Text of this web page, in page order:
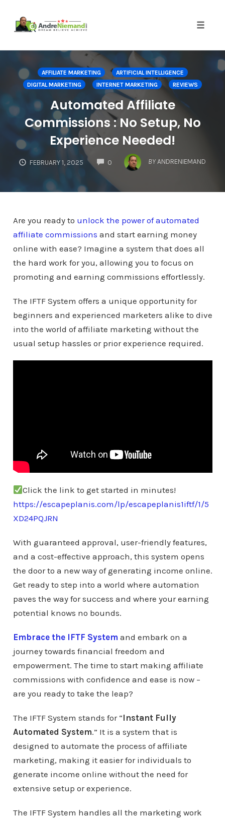
content
AFFILIATE MARKETING
ARTIFICIAL INTELLIGENCE
DIGITAL MARKETING
INTERNET MARKETING REVIEWS
Automated Affiliate
Commissions : No Setup, No
Experience Needed!
FEBRUARY 1, 2025 0
COMMENTS
BY ANDRENIEMAND
Are you ready to unlock the power of automated
affiliate commissions and start earning money
online with ease? Imagine a system that does all
the hard work for you, allowing you to focus on
promoting and earning commissions effortlessly.
The IFTF System offers a unique opportunity for
beginners and experienced marketers alike to dive
into the world of affiliate marketing without the
usual setup hassles or prior experience required.
Click the link to get started in minutes!
https://escapeplanis.com/lp/escapeplanis1iftf/1/5
XD24PQJRN
With guaranteed approval, user-friendly features,
and a cost-effective approach, this system opens
the door to a new way of generating income online.
Get ready to step into a world where automation
paves the way for success and where your earning
potential knows no bounds.
Embrace the IFTF System and embark on a
journey towards financial freedom and
empowerment. The time to start making affiliate
commissions with confidence and ease is now –
are you ready to take the leap?
The IFTF System stands for “Instant Fully
Automated System.” It is a system that is
designed to automate the process of affiliate
marketing, making it easier for individuals to
generate income online without the need for
extensive setup or experience.
The IFTF System handles all the marketing work